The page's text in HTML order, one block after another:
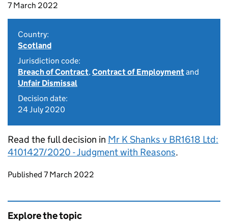
7 March 2022
Country:
Scotland
Jurisdiction code:
Breach of Contract,Contract of Employmentand
Unfair Dismissal
Decision date:
24 July 2020
Read the full decision in Mr K Shanks v BR1618 Ltd:
4101427/2020 - Judgment with Reasons.
Updates to this page
Published 7 March 2022
Explore the topic